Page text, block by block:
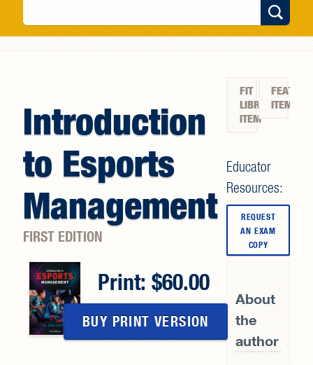
Introduction
to Esports
Management
FIRST EDITION
FIT
LIBRARY
ITEM
ITEM
Educator
Resources:
REQUEST
AN EXAM
COPY
Print: 60.00
BUY PRINT VERSION
About
the
author